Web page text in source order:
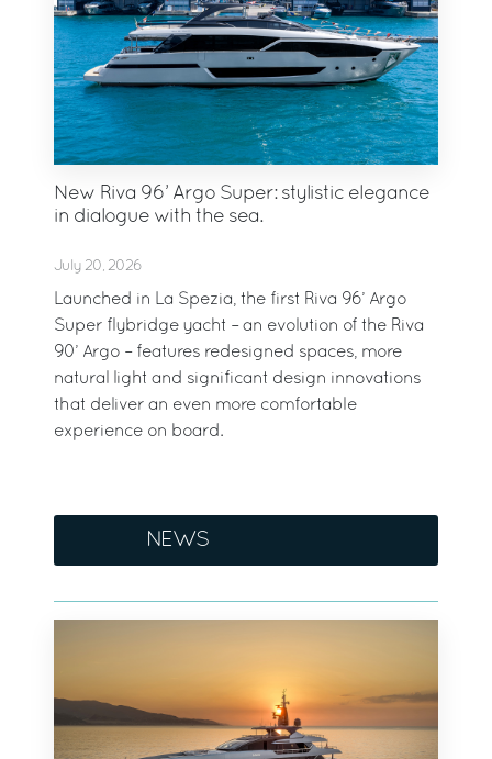
New Riva 96’ Argo Super: stylistic elegance
in dialogue with the sea.
July 20, 2026
Launched in La Spezia, the first Riva 96’ Argo
Super flybridge yacht – an evolution of the Riva
90’ Argo – features redesigned spaces, more
natural light and significant design innovations
that deliver an even more comfortable
experience on board.
NEWS